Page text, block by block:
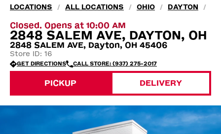
LOCATIONS / ALL LOCATIONS / OHIO / DAYTON /
Closed. Opens at 10:00 AM
2848 SALEM AVE, DAYTON, OH
2848 SALEM AVE, Dayton, OH 45406
Store ID: 16
GET DIRECTIONS CALL STORE: (937) 275-2017
PICKUP DELIVERY